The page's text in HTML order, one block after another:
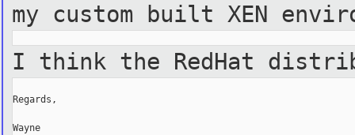
my custom built XEN
I think the RedHat
Regards,
Wayne